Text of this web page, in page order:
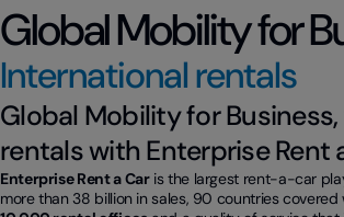
Global Mobility for
International rentals
Global Mobility for
rentals with Enterprise Rent
Enterprise Rent a Caris the largest rent-a-car
more than 38 billion in sales, 90 countries